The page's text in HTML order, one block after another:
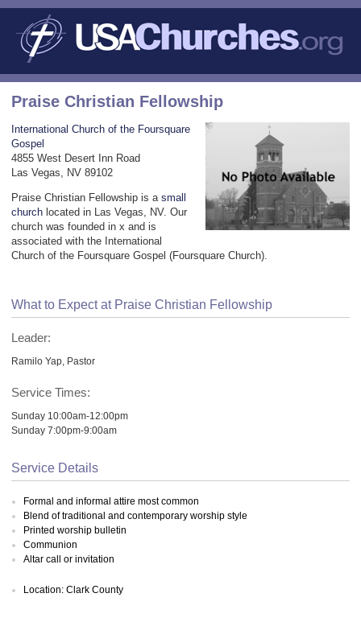
Praise Christian Fellowship
International Church of the Foursquare
Gospel
4855 West Desert Inn Road
Las Vegas, NV 89102
Praise Christian Fellowship is a small
church located in Las Vegas, NV. Our
church was founded in x and is
associated with the International
Church of the Foursquare Gospel (Foursquare Church).
What to Expect at Praise Christian Fellowship
Leader:
Ramilo Yap, Pastor
Service Times:
Sunday 10:00am-12:00pm
Sunday 7:00pm-9:00am
Service Details
Formal and informal attire most common
Blend of traditional and contemporary worship style
Printed worship bulletin
Communion
Altar call or invitation
Location: Clark County